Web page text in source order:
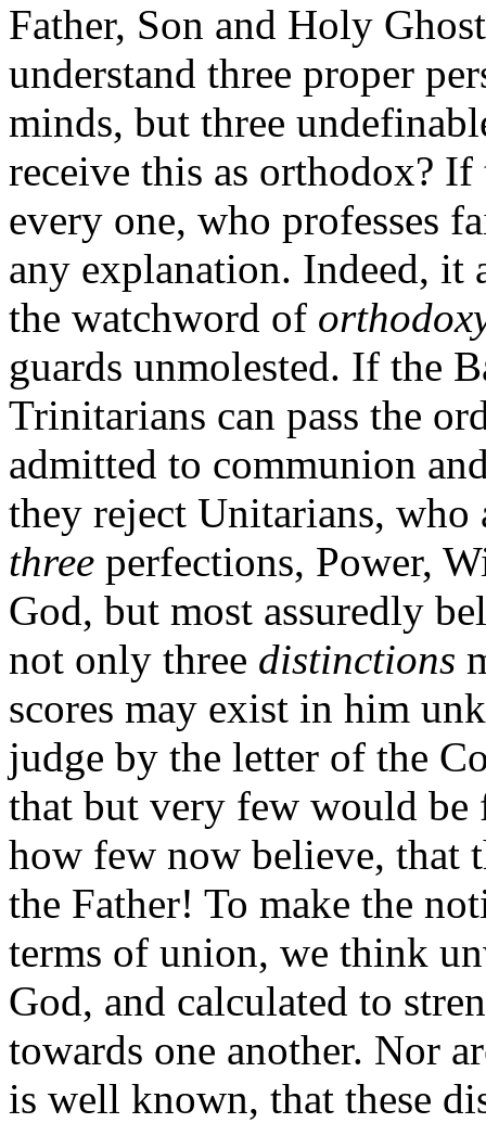
Father, Son and Holy
understand three proper
minds, but three
receive this as orthodox?
every one, who professes
any explanation. Indeed, it
the watchword of
guards unmolested. If the
Trinitarians can pass the
admitted to communion
they reject Unitarians,
three perfections, Power,
God, but most assuredly
not only three distinctions
scores may exist in him
judge by the letter of the
that but very few would
how few now believe, that
the Father! To make the
terms of union, we think
God, and calculated to
towards one another. Nor
is well known, that these